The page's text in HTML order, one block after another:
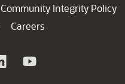
Community Integrity Policy
Careers